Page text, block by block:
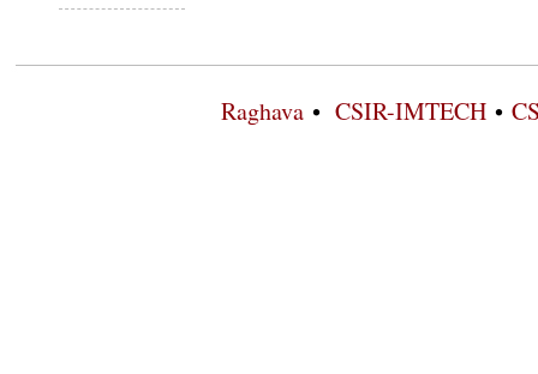
Raghava• CSIR-IMTECH•